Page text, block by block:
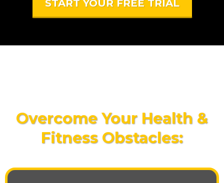
START YOUR FREE TRIAL
Overcome Your Health &
Fitness Obstacles: